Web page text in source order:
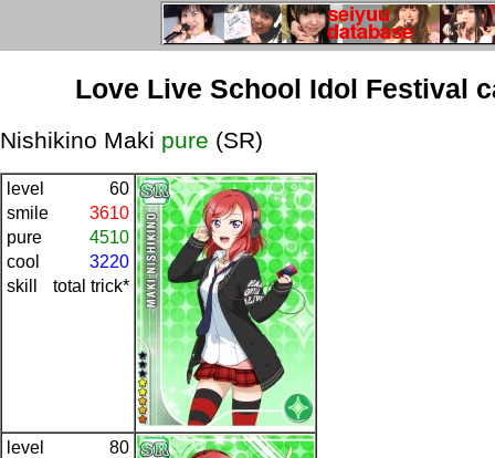
Love Live School Idol Festival
Nishikino Maki pure (SR)
level
60
smile
3610
pure
4510
cool
3220
skill
total trick*
level
80